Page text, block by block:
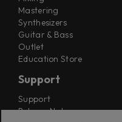
Mastering
Synthesizers
Guitar & Bass
Outlet
Education Store
Support
Support
Release Notes